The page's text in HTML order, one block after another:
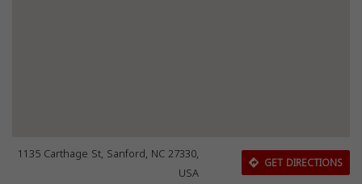
1135 Carthage St, Sanford, NC 27330,
USA
GET DIRECTIONS